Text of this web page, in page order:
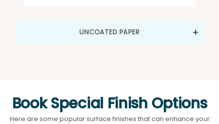
UNCOATED PAPER
Book Special Finish Options
Here are some popular surface finishes that can enhance your